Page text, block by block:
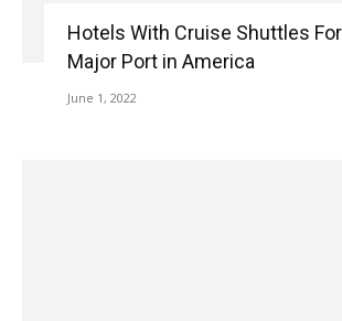
Hotels With Cruise Shuttles
Major Port in America
June 1, 2022